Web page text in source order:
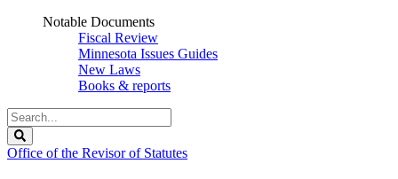
Notable Documents
Fiscal Review
Minnesota Issues Guides
New Laws
Books & reports
Search
Legislature
Office of the Revisor of Statutes